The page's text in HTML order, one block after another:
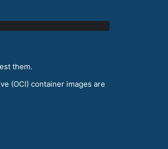
them.
(OCI) container images are